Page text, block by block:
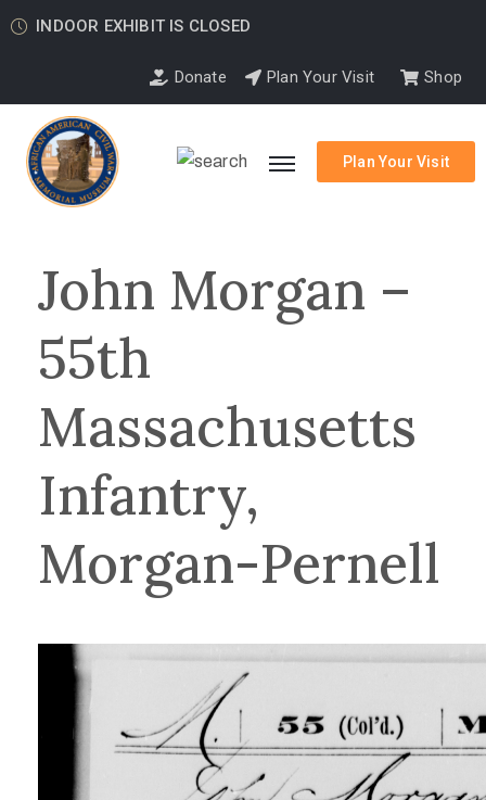
INDOOR EXHIBIT IS CLOSED
Donate Plan Your Visit Shop
Plan Your Visit
John Morgan –
55th
Massachusetts
Infantry,
Morgan-Pernell